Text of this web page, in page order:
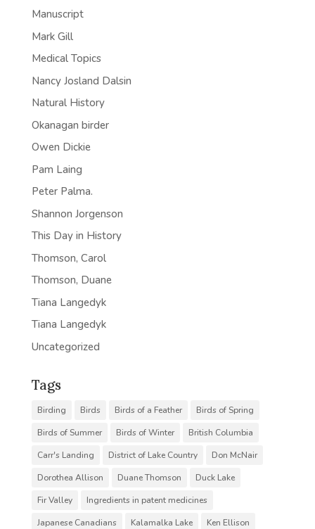
Manuscript
Mark Gill
Medical Topics
Nancy Josland Dalsin
Natural History
Okanagan birder
Owen Dickie
Pam Laing
Peter Palma.
Shannon Jorgenson
This Day in History
Thomson, Carol
Thomson, Duane
Tiana Langedyk
Tiana Langedyk
Uncategorized
Tags
Birding Birds Birds of a Feather
Birds of Spring
Birds of Summer
Birds of Winter
British Columbia
Carr's Landing
District of Lake Country
Don McNair
Dorothea Allison
Duane Thomson
Duck Lake
Fir Valley
Ingredients in patent medicines
Japanese Canadians
Kalamalka Lake
Ken Ellison